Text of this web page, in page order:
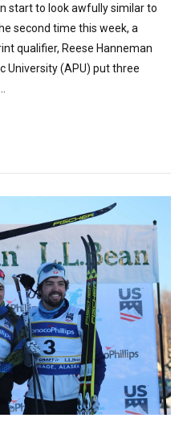
start to look awfully similar to
second time this week, a
qualifier, Reese Hanneman
University (APU) put three